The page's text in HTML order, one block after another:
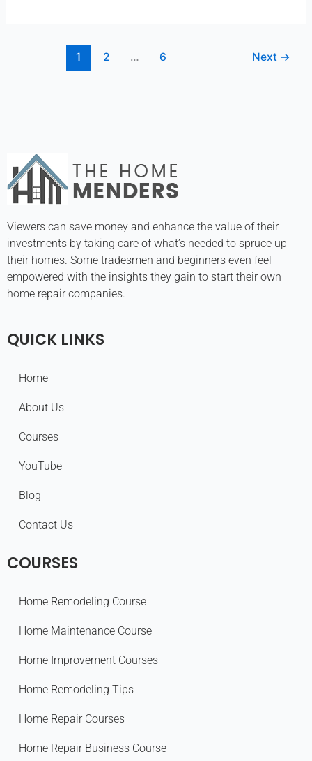
1 2 … 6 Next →
Viewers can save money and enhance the value of their
investments by taking care of what’s needed to spruce up
their homes. Some tradesmen and beginners even feel
empowered with the insights they gain to start their own
home repair companies.
QUICK LINKS
Home
About Us
Courses
YouTube
Blog
Contact Us
COURSES
Home Remodeling Course
Home Maintenance Course
Home Improvement Courses
Home Remodeling Tips
Home Repair Courses
Home Repair Business Course